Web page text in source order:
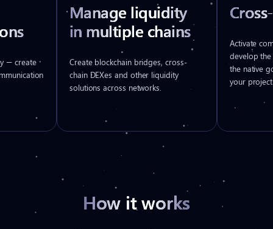
— create
Manage liquidity
in multiple chains
Create blockchain bridges, cross-
chain DEXes and other liquidity
solutions across networks.
Activate
develop
the native
your
How it works